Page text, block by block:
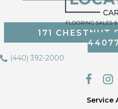
171 CHESTNUT
(440) 392-2000
Service